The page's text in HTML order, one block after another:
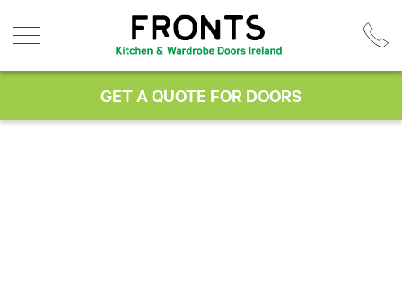
GET A QUOTE FOR DOORS